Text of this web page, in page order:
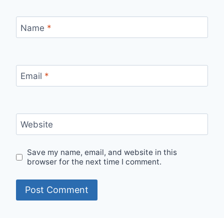
Name *
Email *
Website
Save my name, email, and website in this
browser for the next time I comment.